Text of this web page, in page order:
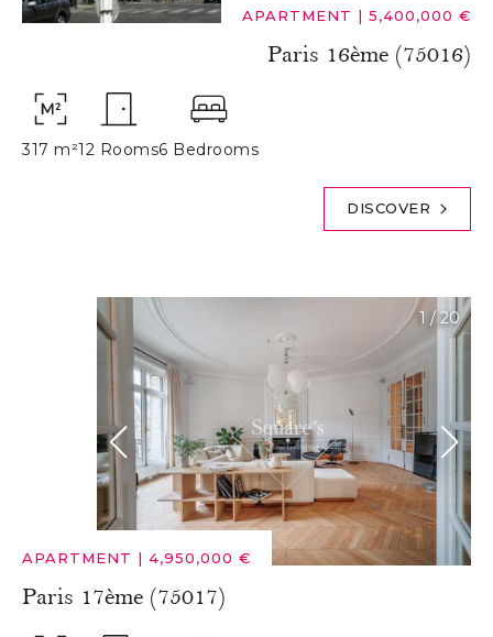
APARTMENT | 5,400,000 €
Paris 16ème (75016)
317 m²12 Rooms6 Bedrooms
DISCOVER
1 /20
APARTMENT | 4,950,000 €
Paris 17ème (75017)